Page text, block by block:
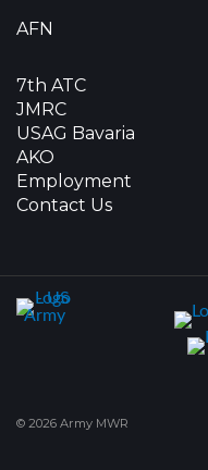
AFN
7th ATC
JMRC
USAG Bavaria
AKO
Employment
Contact Us
© 2026 Army MWR